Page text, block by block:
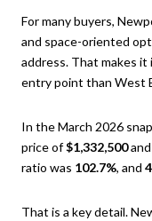
For many buyers,
and space-oriented
address. That makes
entry point than West
In the March 2026
price of$1,332,500and
ratio was 102.7%, and
That is a key detail.